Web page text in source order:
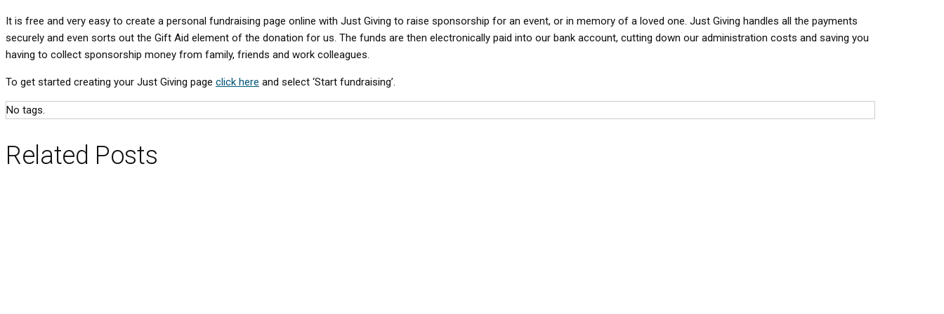
It is free and very easy to create a personal fundraising page online with Just Giving to raise sponsorship for an event, or in memory of a loved one. Just Giving handles all the payments
securely and even sorts out the Gift Aid element of the donation for us. The funds are then electronically paid into our bank account, cutting down our administration costs and saving you
having to collect sponsorship money from family, friends and work colleagues.
To get started creating your Just Giving page click here and select ‘Start fundraising’.
No tags.
Related Posts